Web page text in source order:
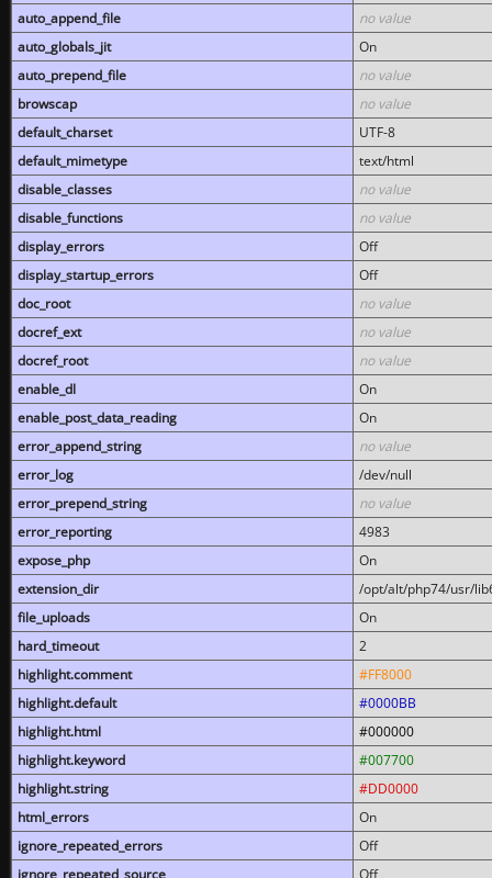
auto_append_file
no value
auto_globals_jit
On
auto_prepend_file
no value
browscap
no value
default_charset
UTF-8
default_mimetype
text/html
disable_classes
no value
disable_functions
no value
display_errors
Off
display_startup_errors
Off
doc_root
no value
docref_ext
no value
docref_root
no value
enable_dl
On
enable_post_data_reading
On
error_append_string
no value
error_log
/dev/null
error_prepend_string
no value
error_reporting
4983
expose_php
On
extension_dir
/opt/alt/php74/usr/
file_uploads
On
hard_timeout
2
highlight.comment
#FF8000
highlight.default
#0000BB
highlight.html
#000000
highlight.keyword
#007700
highlight.string
#DD0000
html_errors
On
ignore_repeated_errors
Off
ignore_repeated_source
Off